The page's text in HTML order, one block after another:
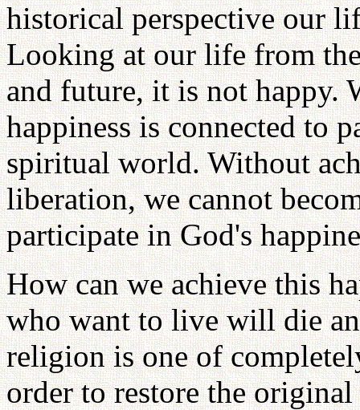
historical perspective our
Looking at our life from
and future, it is not happy.
happiness is connected to
spiritual world. Without
liberation, we cannot
participate in God's
How can we achieve this
who want to live will die
religion is one of
order to restore the